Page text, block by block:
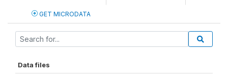
GET MICRODATA
Data files